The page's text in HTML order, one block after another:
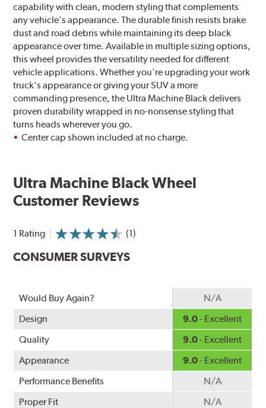
capability with clean, modern styling that complements
any vehicle's appearance. The durable finish resists brake
dust and road debris while maintaining its deep black
appearance over time. Available in multiple sizing options,
this wheel provides the versatility needed for different
vehicle applications. Whether you're upgrading your work
truck's appearance or giving your SUV a more
commanding presence, the Ultra Machine Black delivers
proven durability wrapped in no-nonsense styling that
turns heads wherever you go.
Center cap shown included at no charge.
Ultra Machine Black Wheel
Customer Reviews
1 Rating (1)
CONSUMER SURVEYS
Would Buy Again?
N/A
Design
9.0- Excellent
Quality
9.0- Excellent
Appearance
9.0- Excellent
Performance Benefits
N/A
Proper Fit
N/A